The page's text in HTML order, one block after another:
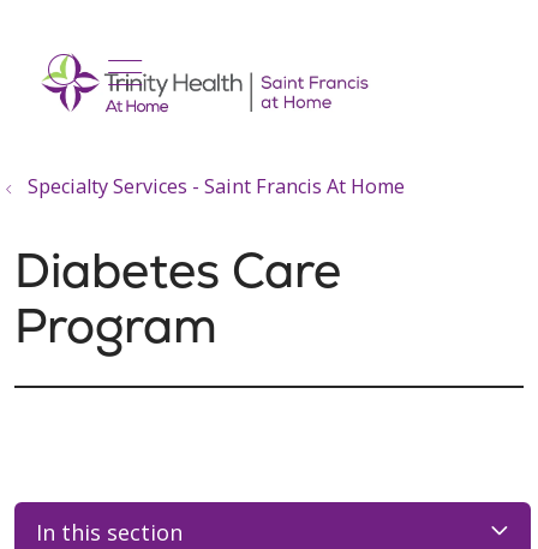
search
show off canvas menu
Specialty Services - Saint Francis At Home
Diabetes Care
Program
In this section